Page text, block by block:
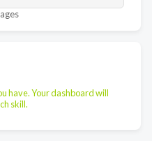
have. Your dashboard will
skill.